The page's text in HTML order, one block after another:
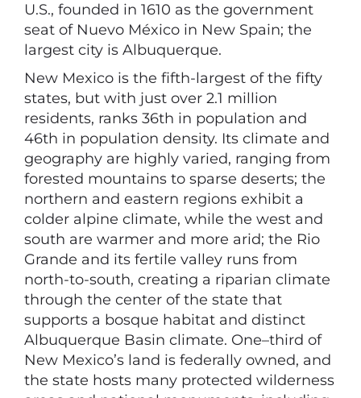
U.S., founded in 1610 as the government
seat of Nuevo México in New Spain; the
largest city is Albuquerque.
New Mexico is the fifth-largest of the fifty
states, but with just over 2.1 million
residents, ranks 36th in population and
46th in population density. Its climate and
geography are highly varied, ranging from
forested mountains to sparse deserts; the
northern and eastern regions exhibit a
colder alpine climate, while the west and
south are warmer and more arid; the Rio
Grande and its fertile valley runs from
north-to-south, creating a riparian climate
through the center of the state that
supports a bosque habitat and distinct
Albuquerque Basin climate. One–third of
New Mexico’s land is federally owned, and
the state hosts many protected wilderness